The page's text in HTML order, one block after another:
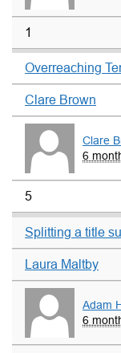
1
Overreaching
Clare Brown
Clare
6
5
Splitting a title
Laura Maltby
Adam
6